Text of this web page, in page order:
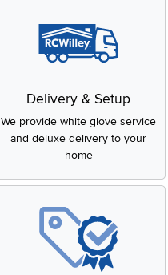
Delivery & Setup
We provide white glove service
and deluxe delivery to your
home